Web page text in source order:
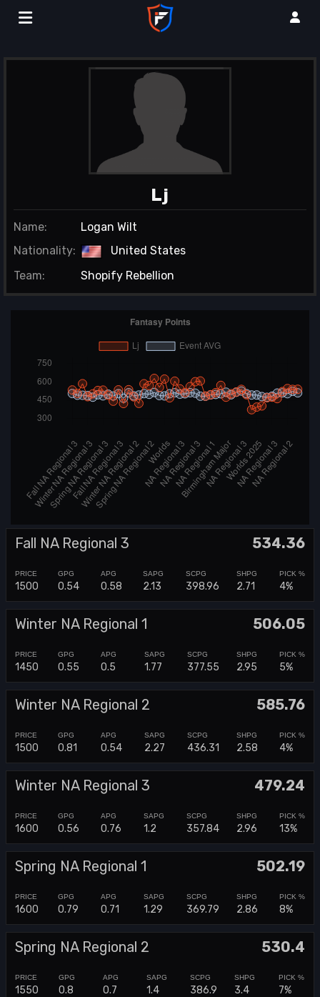
Lj
Name:
Logan Wilt
Nationality:
United States
Team:
Shopify Rebellion
Fall NA Regional 3 534.36
1500 0.54 0.58 2.13 398.96 2.71 4%
Winter NA Regional 1 506.05
1450 0.55 0.5 1.77 377.55 2.95 5%
Winter NA Regional 2 585.76
1500 0.81 0.54 2.27 436.31 2.58 4%
Winter NA Regional 3 479.24
1600 0.56 0.76 1.2 357.84 2.96 13%
Spring NA Regional 1 502.19
1600 0.79 0.71 1.29 369.79 2.86 8%
Spring NA Regional 2 530.4
1550 0.8 0.7 1.4 386.9 3.4 7%